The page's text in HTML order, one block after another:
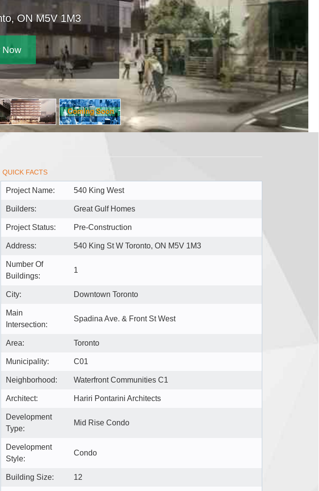
540 King St W Toronto, ON M5V 1M3
Register Now
QUICK FACTS
Project Name: 540 King West
Builders: Great Gulf Homes
Project Status: Pre-Construction
Address: 540 King St W Toronto, ON M5V 1M3
Number Of
Buildings:
1
City: Downtown Toronto
Main
Intersection:
Spadina Ave. & Front St West
Area: Toronto
Municipality: C01
Neighborhood: Waterfront Communities C1
Architect: Hariri Pontarini Architects
Development
Type:
Mid Rise Condo
Development
Style:
Condo
Building Size: 12